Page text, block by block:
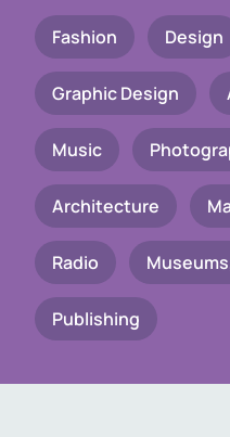
Fashion Design
Graphic Design
Music
Architecture
Radio
Publishing